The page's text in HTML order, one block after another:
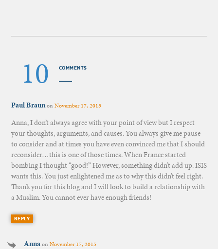
10 COMMENTS
Paul BraunonNovember 17, 2015
Anna, I don’t always agree with your point of view but I respect
your thoughts, arguments, and causes. You always give me pause
to consider and at times you have even convinced me that I should
reconsider…this is one of those times. When France started
bombing I thought “good!” However, something didn’t add up. ISIS
wants this. You just enlightened me as to why this didn’t feel right.
Thank you for this blog and I will look to build a relationship with
a Muslim. You cannot ever have enough friends!
REPLY
AnnaonNovember 17, 2015